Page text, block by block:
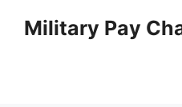
Military Pay